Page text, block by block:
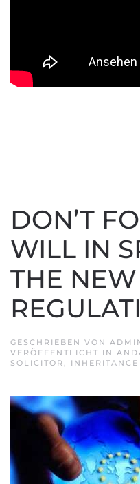
DON’T
WILL IN
THE
GESCHRIEBEN VON
VERÖFFENTLICHT IN
SOLICITOR , INHERITANCE